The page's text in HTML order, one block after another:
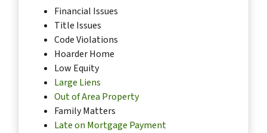
Financial Issues
Title Issues
Code Violations
Hoarder Home
Low Equity
Large Liens
Out of Area Property
Family Matters
Late on Mortgage Payment